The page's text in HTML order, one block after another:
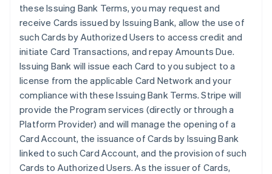
these Issuing Bank Terms, you may request and
receive Cards issued by Issuing Bank, allow the use of
such Cards by Authorized Users to access credit and
initiate Card Transactions, and repay Amounts Due.
Issuing Bank will issue each Card to you subject to a
license from the applicable Card Network and your
compliance with these Issuing Bank Terms. Stripe will
provide the Program services (directly or through a
Platform Provider) and will manage the opening of a
Card Account, the issuance of Cards by Issuing Bank
linked to such Card Account, and the provision of such
Cards to Authorized Users. As the issuer of Cards,